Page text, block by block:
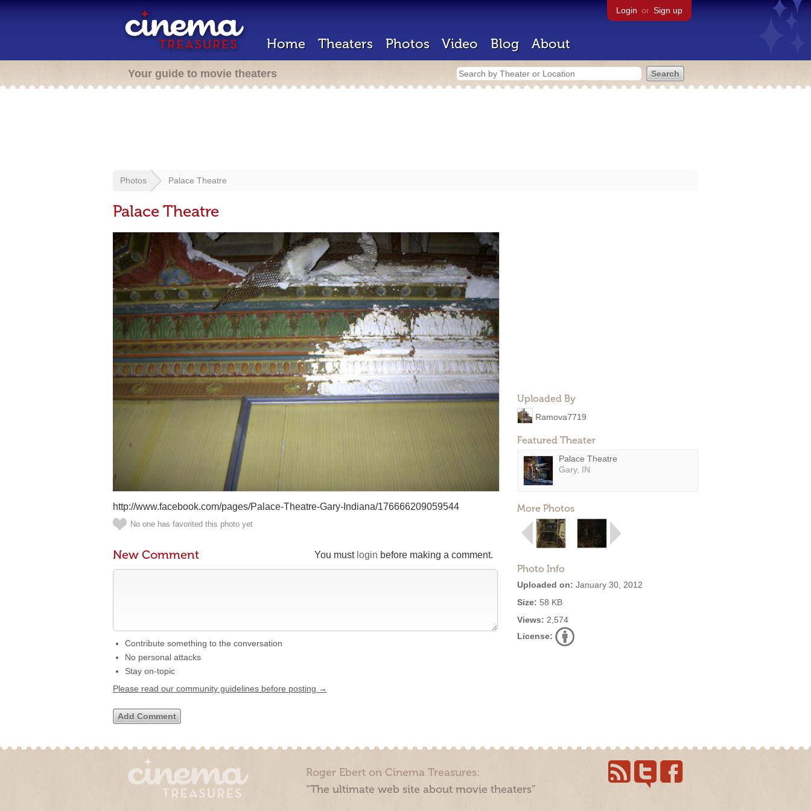
Login or Sign up
Home Theaters Photos Video Blog About
Your guide to movie theaters
Photos Palace Theatre
Palace Theatre
Uploaded By
Ramova7719
Featured Theater
Palace Theatre
Gary, IN
More Photos
Photo Info
Uploaded on: January 30, 2012
Size: 58 KB
Views: 2,574
License:
http://www.facebook.com/pages/Palace-Theatre-Gary-Indiana/176666209059544
No one has favorited this photo yet
You must login before making a comment.
New Comment
Contribute something to the conversation
No personal attacks
Stay on-topic
Please read our community guidelines before posting →
Roger Ebert on Cinema Treasures:
“The ultimate web site about movie theaters”